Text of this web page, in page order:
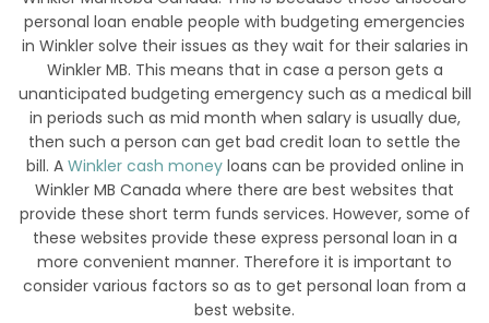
personal loan enable people with budgeting emergencies
in Winkler solve their issues as they wait for their salaries in
Winkler MB. This means that in case a person gets a
unanticipated budgeting emergency such as a medical bill
in periods such as mid month when salary is usually due,
then such a person can get bad credit loan to settle the
bill. A Winkler cash moneyloans can be provided online in
Winkler MB Canada where there are best websites that
provide these short term funds services. However, some of
these websites provide these express personal loan in a
more convenient manner. Therefore it is important to
consider various factors so as to get personal loan from a
best website.